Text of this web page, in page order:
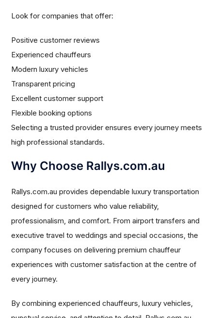
Look for companies that offer:
Positive customer reviews
Experienced chauffeurs
Modern luxury vehicles
Transparent pricing
Excellent customer support
Flexible booking options
Selecting a trusted provider ensures every journey meets
high professional standards.
Why Choose Rallys.com.au
Rallys.com.au provides dependable luxury transportation
designed for customers who value reliability,
professionalism, and comfort. From airport transfers and
executive travel to weddings and special occasions, the
company focuses on delivering premium chauffeur
experiences with customer satisfaction at the centre of
every journey.
By combining experienced chauffeurs, luxury vehicles,